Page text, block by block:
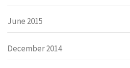
June 2015
December 2014